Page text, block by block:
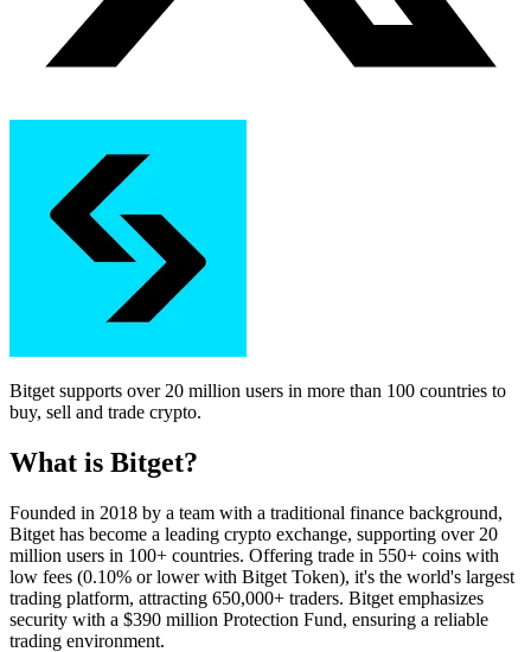
Bitget supports over 20 million users in more than 100 countries to
buy, sell and trade crypto.
What is Bitget?
Founded in 2018 by a team with a traditional finance background,
Bitget has become a leading crypto exchange, supporting over 20
million users in 100+ countries. Offering trade in 550+ coins with
low fees (0.10% or lower with Bitget Token), it's the world's largest
trading platform, attracting 650,000+ traders. Bitget emphasizes
security with a $390 million Protection Fund, ensuring a reliable
trading environment.